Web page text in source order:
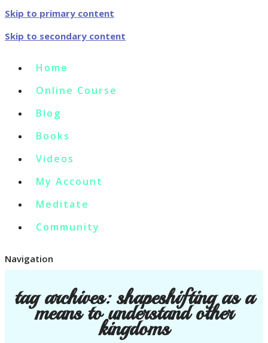
Skip to primary content
Skip to secondary content
Home
Online Course
Blog
Books
Videos
My Account
Meditate
Community
Navigation
tag archives:shapeshifting as a
means to understand other
kingdoms